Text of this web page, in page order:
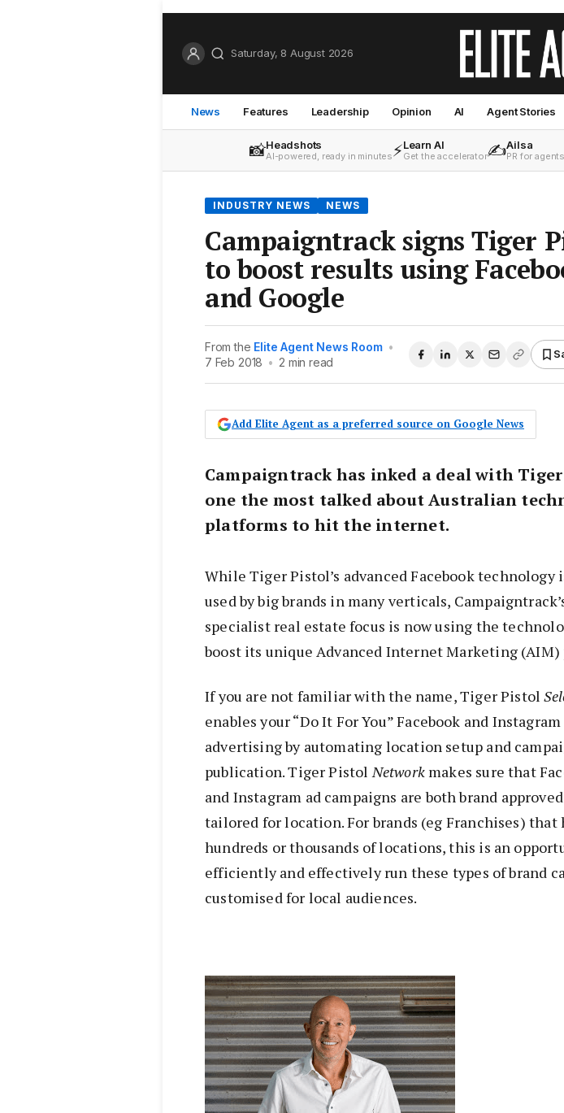
Saturday, 8 August 2026
News Features Leadership Opinion AI Agent Stories
📸Headshots
AI-powered, ready in minutes⚡Learn AI
Get the accelerator✍️Ailsa
PR for agents
INDUSTRY NEWS NEWS
Campaigntrack signs Tiger
to boost results using
and Google
From the Elite Agent News Room •
7 Feb 2018 • 2 min read
Add Elite Agent as a preferred source on Google News
Campaigntrack has inked a deal with
one the most talked about Australian
platforms to hit the internet.
While Tiger Pistol’s advanced Facebook technology
used by big brands in many verticals,
specialist real estate focus is now using the
boost its unique Advanced Internet Marketing (AIM)
If you are not familiar with the name, Tiger Pistol
enables your “Do It For You” Facebook and Instagram
advertising by automating location setup and
publication. Tiger PistolNetworkmakes sure that
and Instagram ad campaigns are both brand
tailored for location. For brands (eg Franchises) that
hundreds or thousands of locations, this is an
efficiently and effectively run these types of brand
customised for local audiences.